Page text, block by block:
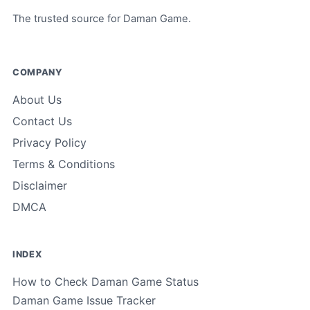
The trusted source for Daman Game.
COMPANY
About Us
Contact Us
Privacy Policy
Terms & Conditions
Disclaimer
DMCA
INDEX
How to Check Daman Game Status
Daman Game Issue Tracker